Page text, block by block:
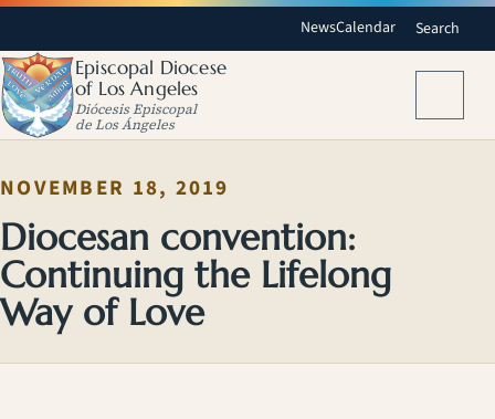
NewsCalendar Search
Episcopal Diocese
of Los Angeles
Diócesis Episcopal
de Los Ángeles
NOVEMBER 18, 2019
Diocesan convention:
Continuing the Lifelong
Way of Love